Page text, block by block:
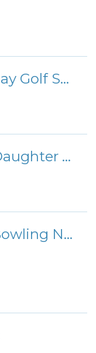
Fort Bragg's CG Payday Golf Scramble
SOLD OUT - Father Daughter Ball
First Friday's Teens Bowling Night